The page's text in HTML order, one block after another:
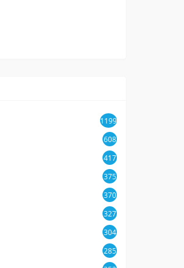
1199
608
417
375
370
327
304
285